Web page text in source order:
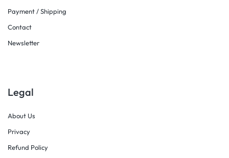
Payment / Shipping
Contact
Newsletter
Legal
About Us
Privacy
Refund Policy